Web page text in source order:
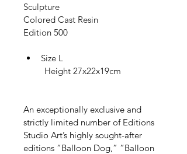
Sculpture
Colored Cast Resin
Edition 500
Size L
         Height 27x22x19cm
An exceptionally exclusive and
strictly limited number of Editions
Studio Art’s highly sought-after
editions “Balloon Dog,” “Balloon